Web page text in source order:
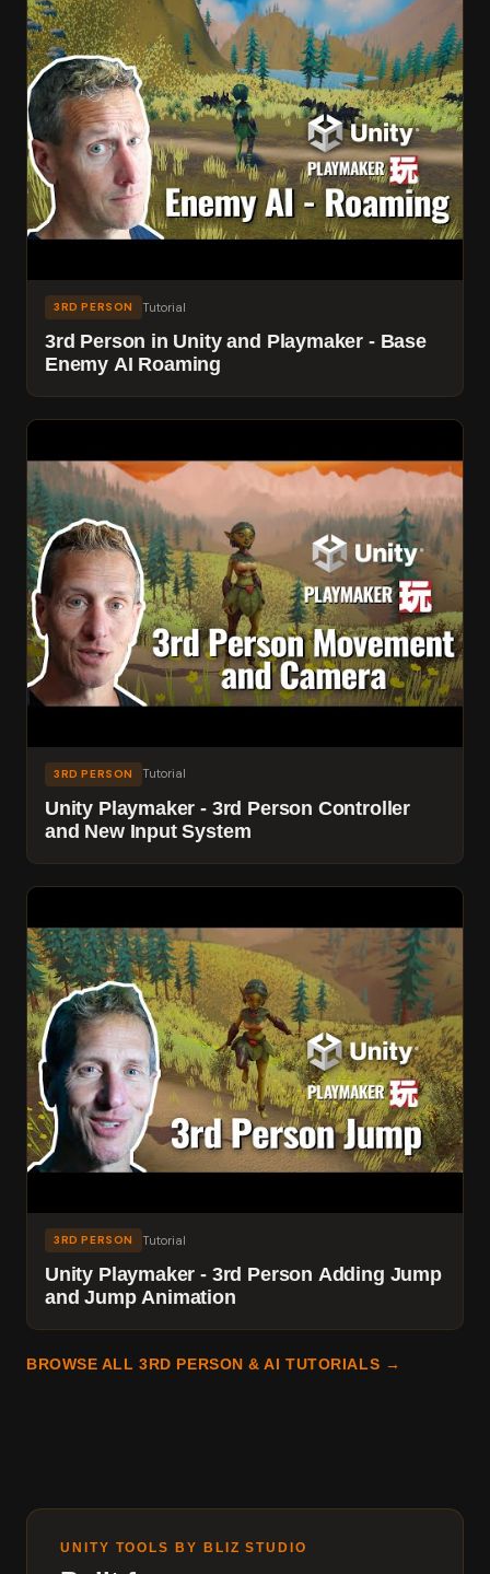
3RD PERSON Tutorial
3rd Person in Unity and Playmaker - Base
Enemy AI Roaming
3RD PERSON Tutorial
Unity Playmaker - 3rd Person Controller
and New Input System
3RD PERSON Tutorial
Unity Playmaker - 3rd Person Adding Jump
and Jump Animation
BROWSE ALL 3RD PERSON & AI TUTORIALS →
UNITY TOOLS BY BLIZ STUDIO